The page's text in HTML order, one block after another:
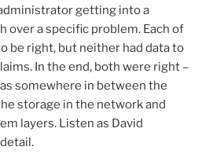
getting into a
over a specific problem. Each of
be right, but neither had data to
In the end, both were right –
somewhere in between the
storage in the network and
layers. Listen as David